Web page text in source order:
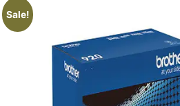
Sale!